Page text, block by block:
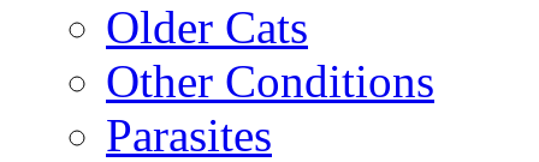
Older Cats
Other Conditions
Parasites